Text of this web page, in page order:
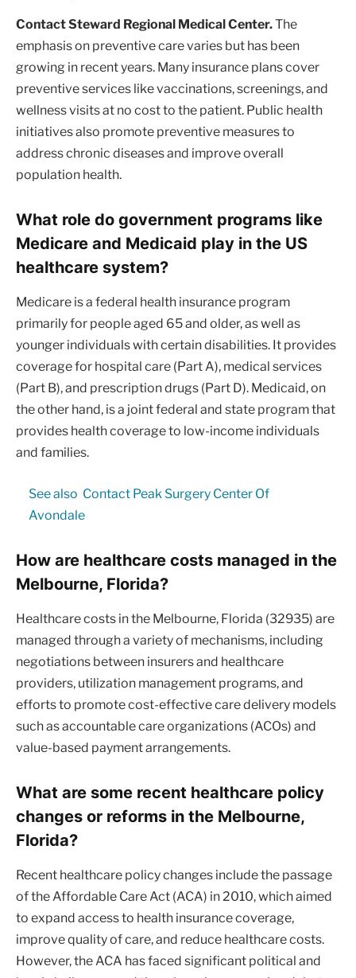
Contact Steward Regional Medical Center.The
emphasis on preventive care varies but has been
growing in recent years. Many insurance plans cover
preventive services like vaccinations, screenings, and
wellness visits at no cost to the patient. Public health
initiatives also promote preventive measures to
address chronic diseases and improve overall
population health.
What role do government programs like
Medicare and Medicaid play in the US
healthcare system?
Medicare is a federal health insurance program
primarily for people aged 65 and older, as well as
younger individuals with certain disabilities. It provides
coverage for hospital care (Part A), medical services
(Part B), and prescription drugs (Part D). Medicaid, on
the other hand, is a joint federal and state program that
provides health coverage to low-income individuals
and families.
See also Contact Peak Surgery Center Of
Avondale
How are healthcare costs managed in the
Melbourne, Florida?
Healthcare costs in the Melbourne, Florida (32935) are
managed through a variety of mechanisms, including
negotiations between insurers and healthcare
providers, utilization management programs, and
efforts to promote cost-effective care delivery models
such as accountable care organizations (ACOs) and
value-based payment arrangements.
What are some recent healthcare policy
changes or reforms in the Melbourne,
Florida?
Recent healthcare policy changes include the passage
of the Affordable Care Act (ACA) in 2010, which aimed
to expand access to health insurance coverage,
improve quality of care, and reduce healthcare costs.
However, the ACA has faced significant political and